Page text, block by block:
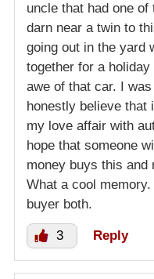
uncle that had one
darn near a twin to
going out in the yard
together for a
awe of that car. I was
honestly believe that
my love affair with
hope that someone
money buys this
What a cool
buyer both.
3 Reply